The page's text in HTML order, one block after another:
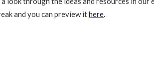
and you can preview ithere.